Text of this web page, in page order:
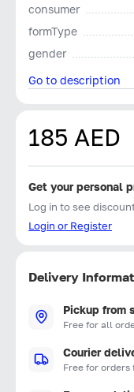
consumer
formType
gender
Go to description
185 AED
Get your personal
Log in to see
Login or Register
Delivery
Pickup from
Free for all
Courier
Free for orders